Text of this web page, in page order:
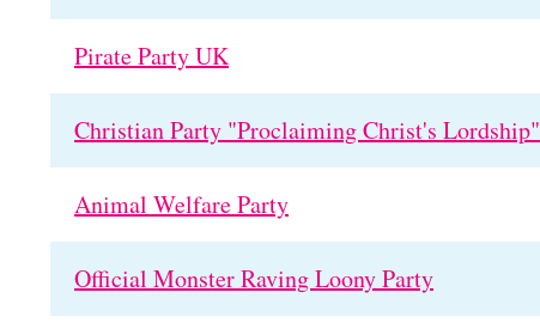
Pirate Party UK
Christian Party "Proclaiming Christ's Lordship"
Animal Welfare Party
Official Monster Raving Loony Party